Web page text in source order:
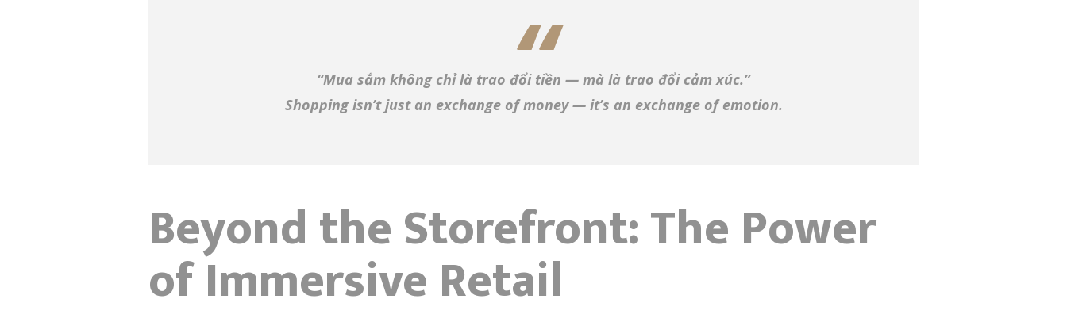
“Mua sắm không chỉ là trao đổi tiền — mà là trao đổi cảm xúc.”
Shopping isn’t just an exchange of money — it’s an exchange of emotion.
Beyond the Storefront: The Power
of Immersive Retail